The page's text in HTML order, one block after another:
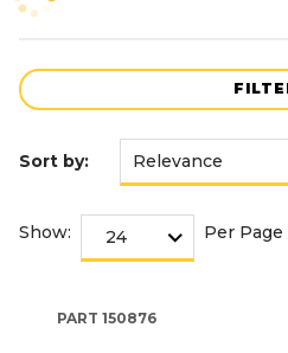
Sort by:
Show: Per Page
PART 150876